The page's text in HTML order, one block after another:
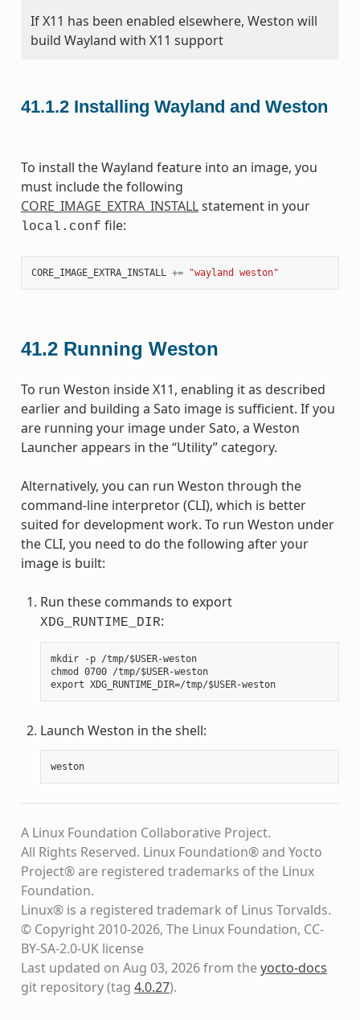
If X11 has been enabled elsewhere, Weston will
build Wayland with X11 support
41.1.2 Installing Wayland and Weston
To install the Wayland feature into an image, you
must include the following
CORE_IMAGE_EXTRA_INSTALLstatement in your
local.conf file:
CORE_IMAGE_EXTRA_INSTALL += "wayland weston"
41.2 Running Weston
To run Weston inside X11, enabling it as described
earlier and building a Sato image is sufficient. If you
are running your image under Sato, a Weston
Launcher appears in the “Utility” category.
Alternatively, you can run Weston through the
command-line interpretor (CLI), which is better
suited for development work. To run Weston under
the CLI, you need to do the following after your
image is built:
Run these commands to export
XDG_RUNTIME_DIR:
mkdir -p /tmp/$USER-weston
chmod 0700 /tmp/$USER-weston
export XDG_RUNTIME_DIR=/tmp/$USER-weston
Launch Weston in the shell:
weston
A Linux Foundation Collaborative Project.
All Rights Reserved. Linux Foundation® and Yocto
Project® are registered trademarks of the Linux
Foundation.
Linux® is a registered trademark of Linus Torvalds.
© Copyright 2010-2026, The Linux Foundation, CC-
BY-SA-2.0-UK license
Last updated on Aug 03, 2026 from theyocto-docs
git repository(tag 4.0.27).